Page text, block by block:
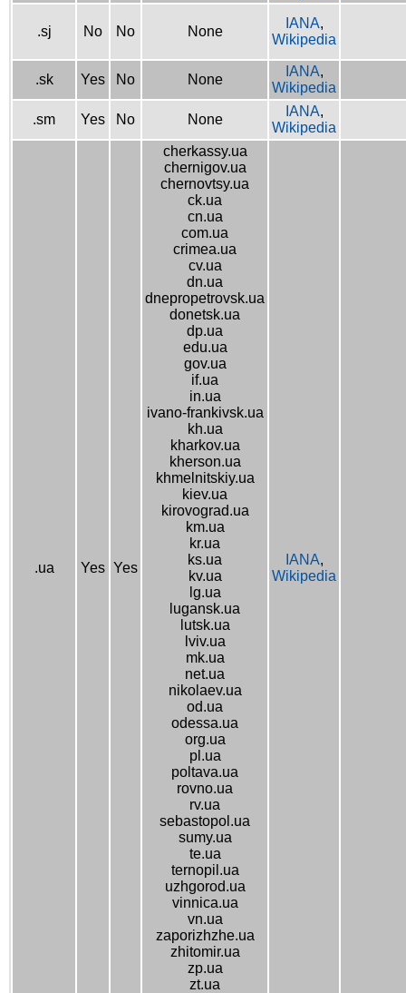
.sj No No None
IANA,
Wikipedia
.sk Yes No None
IANA,
Wikipedia
.sm Yes No None
IANA,
Wikipedia
.ua Yes Yes
cherkassy.ua
chernigov.ua
chernovtsy.ua
ck.ua
cn.ua
com.ua
crimea.ua
cv.ua
dn.ua
dnepropetrovsk.ua
donetsk.ua
dp.ua
edu.ua
gov.ua
if.ua
in.ua
ivano-frankivsk.ua
kh.ua
kharkov.ua
kherson.ua
khmelnitskiy.ua
kiev.ua
kirovograd.ua
km.ua
kr.ua
ks.ua
kv.ua
lg.ua
lugansk.ua
lutsk.ua
lviv.ua
mk.ua
net.ua
nikolaev.ua
od.ua
odessa.ua
org.ua
pl.ua
poltava.ua
rovno.ua
rv.ua
sebastopol.ua
sumy.ua
te.ua
ternopil.ua
uzhgorod.ua
vinnica.ua
vn.ua
zaporizhzhe.ua
zhitomir.ua
zp.ua
zt.ua
IANA,
Wikipedia